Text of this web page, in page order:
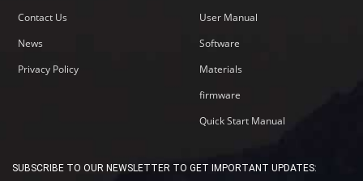
Contact Us
News
Privacy Policy
User Manual
Software
Materials
firmware
Quick Start Manual
SUBSCRIBE TO OUR NEWSLETTER TO GET IMPORTANT UPDATES: